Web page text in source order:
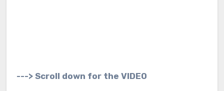
---> Scroll down for the VIDEO